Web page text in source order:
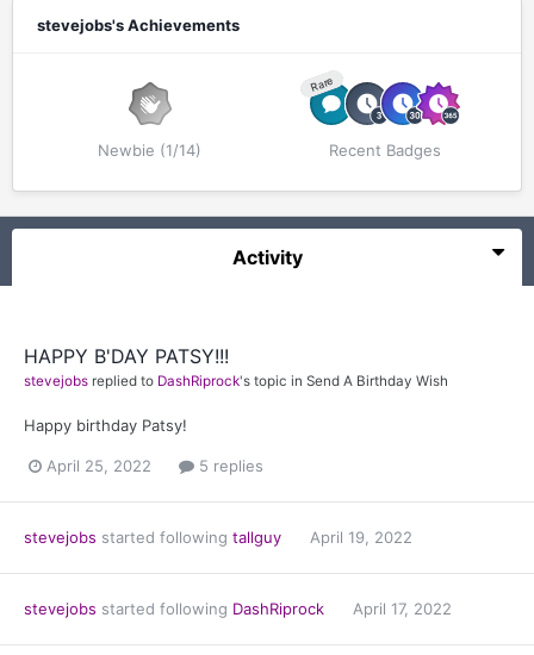
stevejobs's Achievements
Newbie (1/14)
Rare
Recent Badges
Activity
HAPPY B'DAY PATSY!!!
stevejobs replied to DashRiprock's topic in Send A Birthday Wish
Happy birthday Patsy!
April 25, 2022 5 replies
stevejobs started following tallguy April 19, 2022
stevejobs started following DashRiprock April 17, 2022